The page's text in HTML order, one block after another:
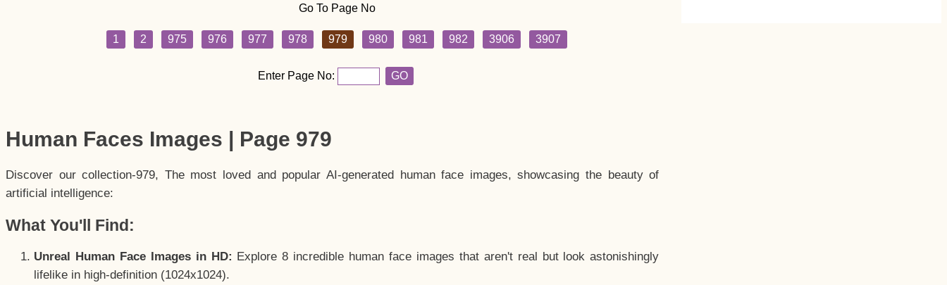
Go To Page No
1 2 975 976 977 978 979 980 981 982 3906 3907
Enter Page No: GO
Human Faces Images | Page 979
Discover our collection-979, The most loved and popular AI-generated human face images, showcasing the beauty of
artificial intelligence:
What You'll Find:
Unreal Human Face Images in HD: Explore 8 incredible human face images that aren't real but look astonishingly
lifelike in high-definition (1024x1024).